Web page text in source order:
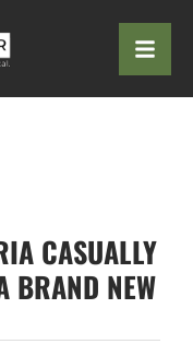
CASUALLY
BRAND NEW